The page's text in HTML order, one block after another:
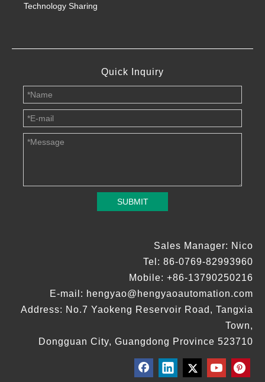
Technology Sharing
Quick Inquiry
SUBMIT
Sales Manager: Nico
Tel: 86-0769-82993960
Mobile: +86-13790250216
E-mail: hengyao@hengyaoautomation.com
Address: No.7 Yaokeng Reservoir Road, Tangxia
Town,
Dongguan City, Guangdong Province 523710